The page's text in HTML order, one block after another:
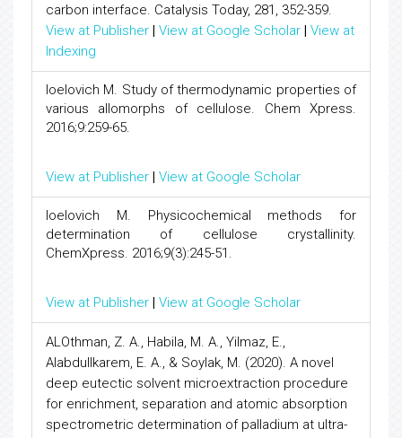
carbon interface. Catalysis Today, 281, 352-359.
View at Publisher | View at Google Scholar | View at
Indexing
Ioelovich M. Study of thermodynamic properties of
various allomorphs of cellulose. Chem Xpress.
2016;9:259-65.
View at Publisher | View at Google Scholar
Ioelovich M. Physicochemical methods for
determination of cellulose crystallinity.
ChemXpress. 2016;9(3):245-51.
View at Publisher | View at Google Scholar
ALOthman, Z. A., Habila, M. A., Yilmaz, E.,
Alabdullkarem, E. A., & Soylak, M. (2020). A novel
deep eutectic solvent microextraction procedure
for enrichment, separation and atomic absorption
spectrometric determination of palladium at ultra-